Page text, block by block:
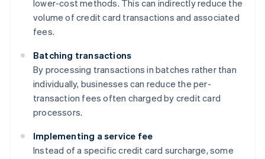
lower-cost methods. This can indirectly reduce the
volume of credit card transactions and associated
fees.
Batching transactions
By processing transactions in batches rather than
individually, businesses can reduce the per-
transaction fees often charged by credit card
processors.
Implementing a service fee
Instead of a specific credit card surcharge, some